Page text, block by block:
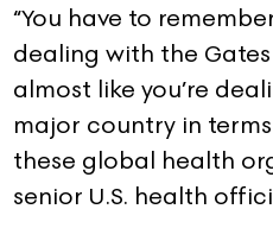
“You have to
dealing with the Gates
almost like you’re
major country in
these global health
senior U.S. health